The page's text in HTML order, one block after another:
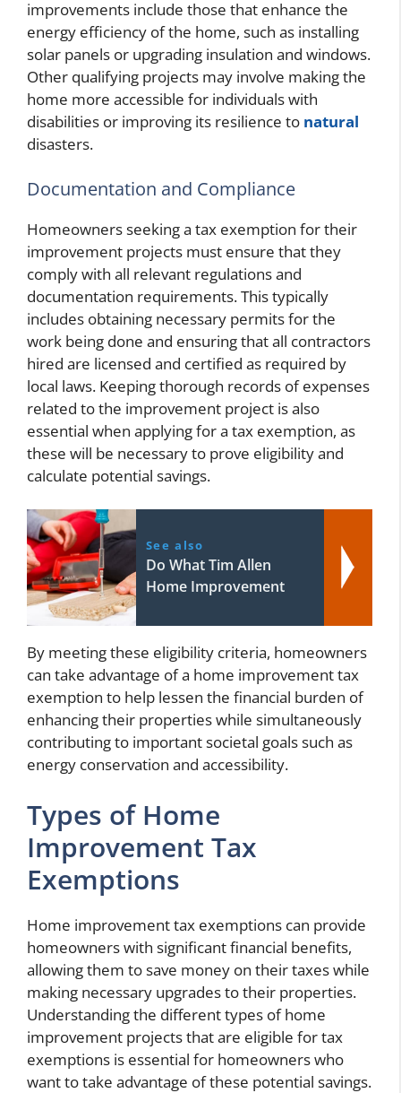
improvements include those that enhance the
energy efficiency of the home, such as installing
solar panels or upgrading insulation and windows.
Other qualifying projects may involve making the
home more accessible for individuals with
disabilities or improving its resilience to natural
disasters.
Documentation and Compliance
Homeowners seeking a tax exemption for their
improvement projects must ensure that they
comply with all relevant regulations and
documentation requirements. This typically
includes obtaining necessary permits for the
work being done and ensuring that all contractors
hired are licensed and certified as required by
local laws. Keeping thorough records of expenses
related to the improvement project is also
essential when applying for a tax exemption, as
these will be necessary to prove eligibility and
calculate potential savings.
See also
Do What Tim Allen
Home Improvement
By meeting these eligibility criteria, homeowners
can take advantage of a home improvement tax
exemption to help lessen the financial burden of
enhancing their properties while simultaneously
contributing to important societal goals such as
energy conservation and accessibility.
Types of Home
Improvement Tax
Exemptions
Home improvement tax exemptions can provide
homeowners with significant financial benefits,
allowing them to save money on their taxes while
making necessary upgrades to their properties.
Understanding the different types of home
improvement projects that are eligible for tax
exemptions is essential for homeowners who
want to take advantage of these potential savings.